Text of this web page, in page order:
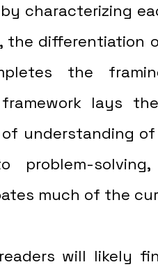
characterizing
the differentiation
the
framework lays
understanding
problem-
much of the